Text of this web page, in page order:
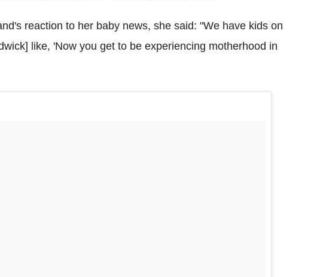
reaction to her baby news, she said: "We have kids on
like, 'Now you get to be experiencing motherhood in